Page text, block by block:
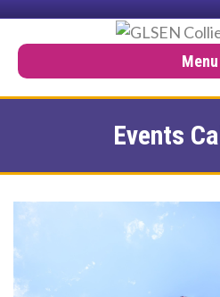
Menu
Events